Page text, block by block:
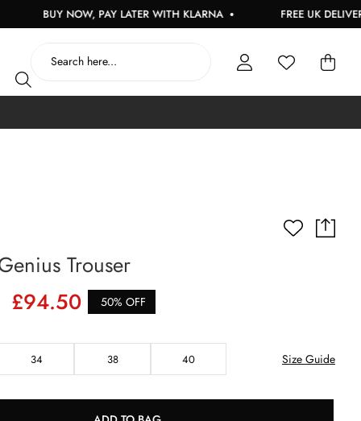
BUY NOW, PAY LATER WITH KLARNA FREE UK DELIVERY
Trouser
£94.50
50% OFF
34 38 40 Size Guide